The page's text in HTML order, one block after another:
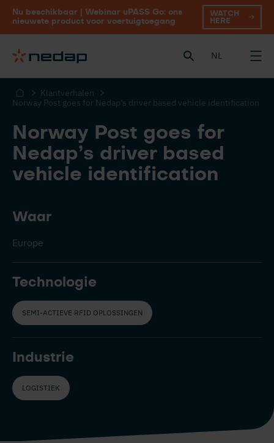
Nu beschikbaar | Webinar uPASS Go: ons
nieuwste product voor voertuigtoegang
WATCH
HERE
NL
Klantverhalen
Norway Post goes for Nedap’s driver based vehicle identification
Norway Post goes for
Nedap’s driver based
vehicle identification
Waar
Europe
Technologie
SEMI-ACTIEVE RFID OPLOSSINGEN
Industrie
LOGISTIEK